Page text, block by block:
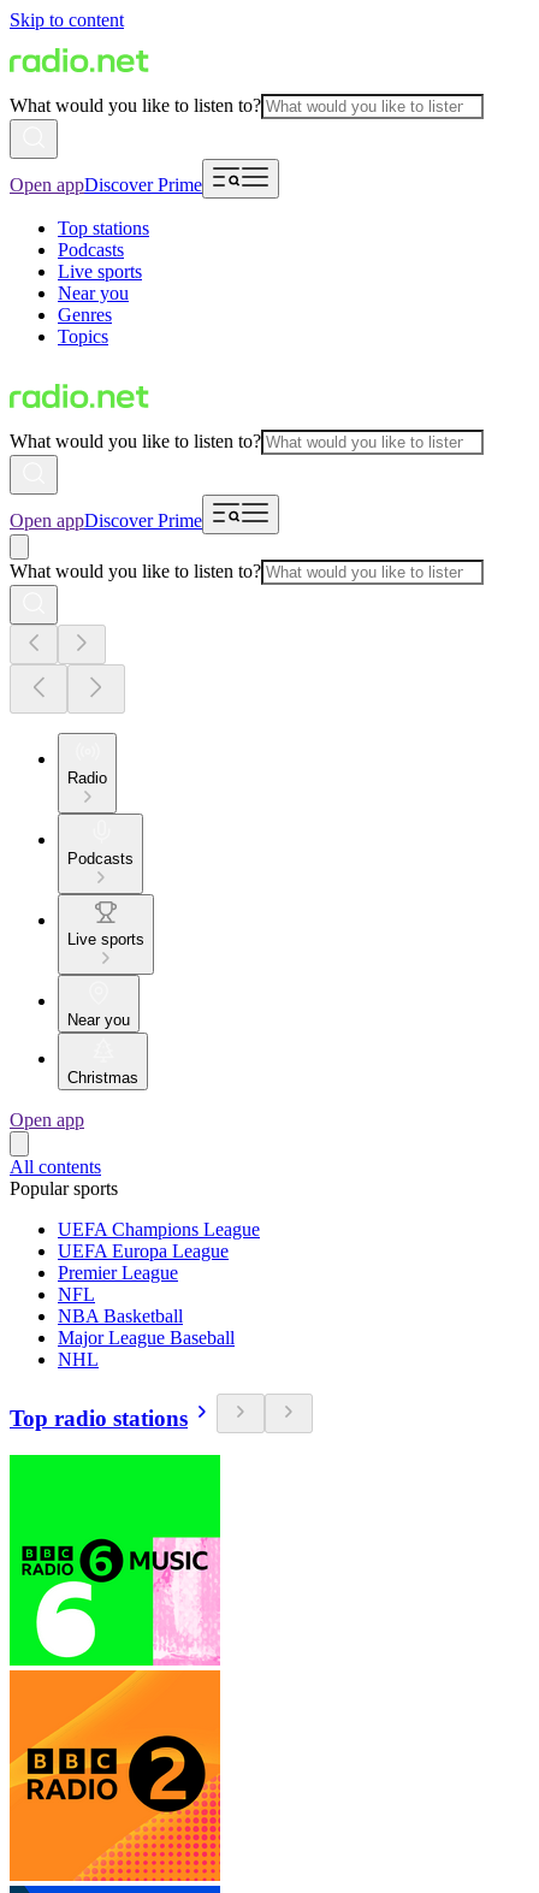
Skip to content
What would you like to listen to?
Open appDiscover Prime
Top stations
Podcasts
Live sports
Near you
Genres
Topics
What would you like to listen to?
Open appDiscover Prime
What would you like to listen to?
Radio
Podcasts
Live sports
Near you
Christmas
Open app
All contents
Popular sports
UEFA Champions League
UEFA Europa League
Premier League
NFL
NBA Basketball
Major League Baseball
NHL
Top radio stations